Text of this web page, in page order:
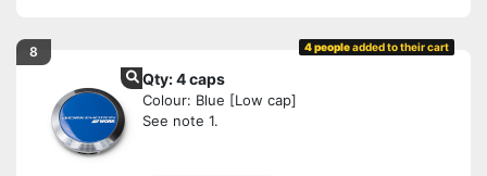
8 4 peopleadded to their cart
Qty: 4 caps
Colour: Blue [Low cap]
See note 1.